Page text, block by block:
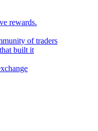
rewards.
of traders
built it